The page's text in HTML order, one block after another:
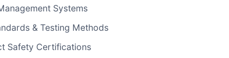
Systems
& Testing Methods
Safety Certifications